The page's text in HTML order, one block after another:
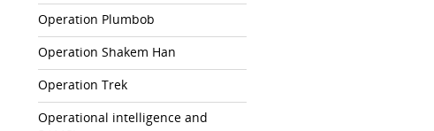
Operation Plumbob
Operation Shakem Han
Operation Trek
Operational intelligence and